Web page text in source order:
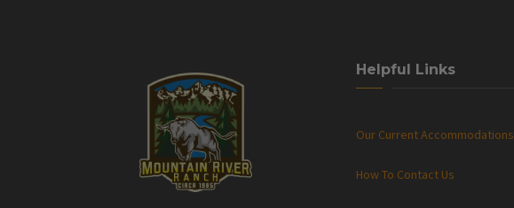
Helpful Links
Our Current Accommodations
How To Contact Us